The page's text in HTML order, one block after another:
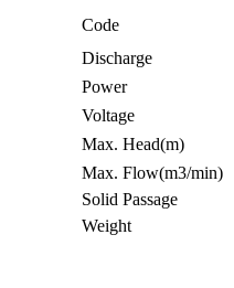
Code
Discharge
Power
Voltage
Max. Head(m)
Max. Flow(m3/min)
Solid Passage
Weight